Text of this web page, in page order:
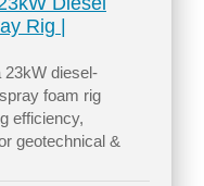
Rig |
23kW diesel-
foam rig
efficiency,
geotechnical &